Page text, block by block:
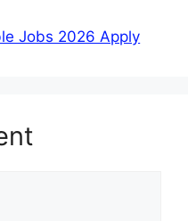
Jobs 2026 Apply